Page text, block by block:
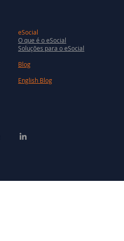
eSocial
O que é o eSocial
Soluções para o eSocial
Blog
English Blog